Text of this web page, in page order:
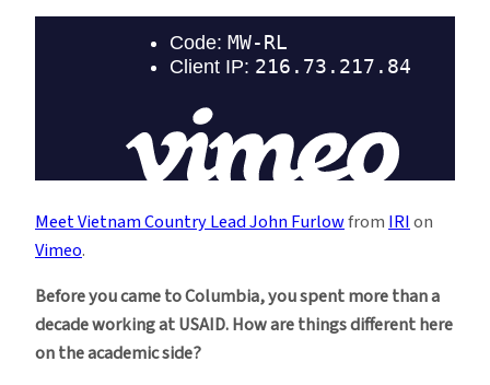
Meet Vietnam Country Lead John Furlowfrom IRIon
Vimeo.
Before you came to Columbia, you spent more than a
decade working at USAID. How are things different here
on the academic side?